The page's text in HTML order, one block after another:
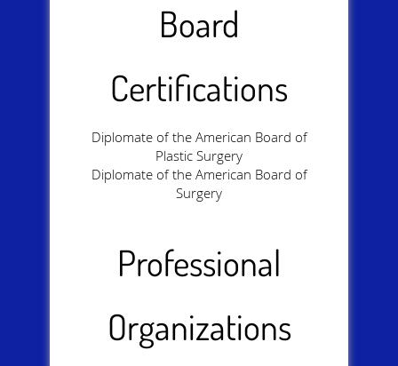
Board
Certifications
Diplomate of the American Board of
Plastic Surgery
Diplomate of the American Board of
Surgery
Professional
Organizations